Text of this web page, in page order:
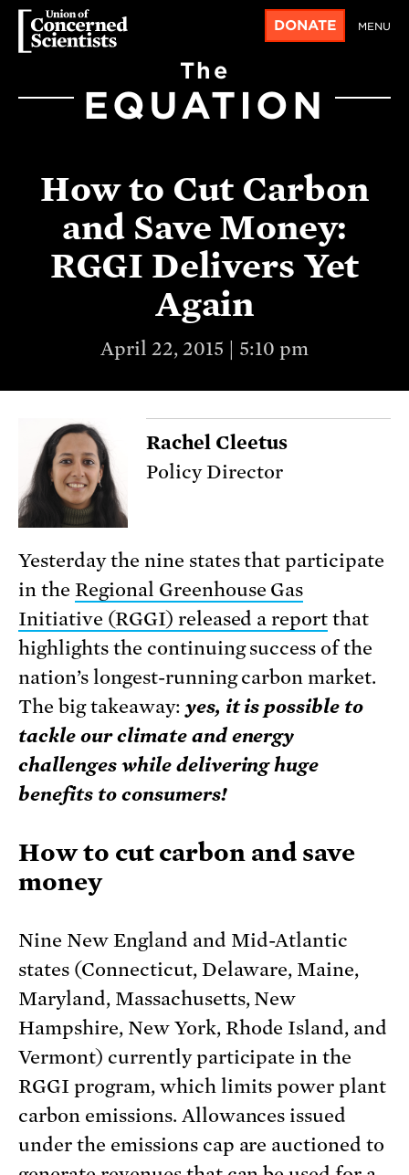
DONATE MENU
The
EQUATION
How to Cut Carbon
and Save Money:
RGGI Delivers Yet
Again
April 22, 2015 | 5:10 pm
Rachel Cleetus
Policy Director
Yesterday the nine states that participate
in the Regional Greenhouse Gas
Initiative (RGGI) released a report that
highlights the continuing success of the
nation’s longest-running carbon market.
The big takeaway: yes, it is possible to
tackle our climate and energy
challenges while delivering huge
benefits to consumers!
How to cut carbon and save
money
Nine New England and Mid-Atlantic
states (Connecticut, Delaware, Maine,
Maryland, Massachusetts, New
Hampshire, New York, Rhode Island, and
Vermont) currently participate in the
RGGI program, which limits power plant
carbon emissions. Allowances issued
under the emissions cap are auctioned to